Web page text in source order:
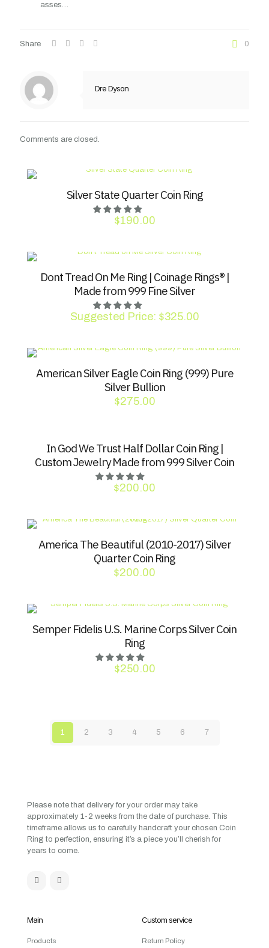
asses…
Share 0
Dre Dyson
Comments are closed.
Silver State Quarter Coin Ring
$190.00
Dont Tread On Me Ring | Coinage Rings® |
Made from 999 Fine Silver
Suggested Price: $325.00
American Silver Eagle Coin Ring (999) Pure
Silver Bullion
$275.00
In God We Trust Half Dollar Coin Ring |
Custom Jewelry Made from 999 Silver Coin
$200.00
America The Beautiful (2010-2017) Silver
Quarter Coin Ring
$200.00
Semper Fidelis U.S. Marine Corps Silver Coin
Ring
$250.00
1 2 3 4 5 6 7
Please note that delivery for your order may take
approximately 1-2 weeks from the date of purchase. This
timeframe allows us to carefully handcraft your chosen Coin
Ring to perfection, ensuring it’s a piece you’ll cherish for
years to come.
Main
Products
Custom service
Return Policy